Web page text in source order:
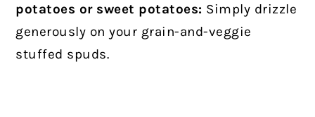
potatoes or sweet potatoes: Simply drizzle
generously on your grain-and-veggie
stuffed spuds.